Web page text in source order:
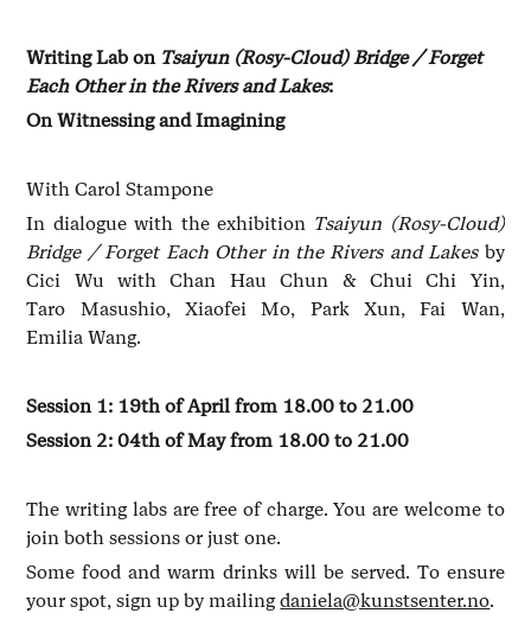
Writing Lab on Tsaiyun (Rosy-Cloud) Bridge / Forget
Each Other in the Rivers and Lakes:
On Witnessing and Imagining
With Carol Stampone
In dialogue with the exhibition Tsaiyun (Rosy-Cloud)
Bridge / Forget Each Other in the Rivers and Lakesby
Cici Wu with Chan Hau Chun & Chui Chi Yin,
Taro Masushio, Xiaofei Mo, Park Xun, Fai Wan,
Emilia Wang.
Session 1: 19th of April from 18.00 to 21.00
Session 2: 04th of May from 18.00 to 21.00
The writing labs are free of charge. You are welcome to
join both sessions or just one.
Some food and warm drinks will be served. To ensure
your spot, sign up by mailingdaniela@kunstsenter.no.